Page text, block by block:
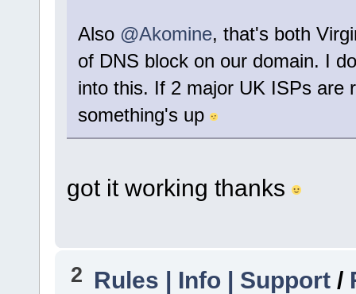
Also @Akomine, that's both
of DNS block on our domain. I
into this. If 2 major UK ISPs are
something's up
got it working thanks
2 Rules | Info | Support /